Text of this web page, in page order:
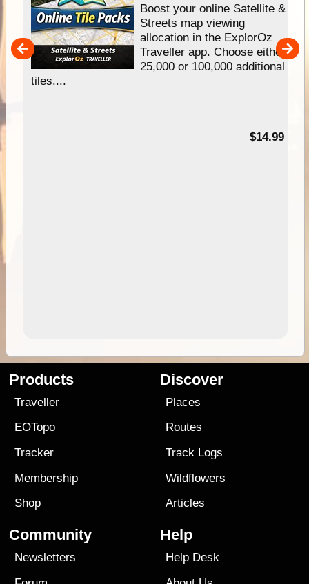
Boost your online Satellite &
Streets map viewing
allocation in the ExplorOz
Traveller app. Choose either
25,000 or 100,000 additional
tiles....
$14.99
Products
Traveller
EOTopo
Tracker
Membership
Shop
Discover
Places
Routes
Track Logs
Wildflowers
Articles
Community
Newsletters
Help
Help Desk